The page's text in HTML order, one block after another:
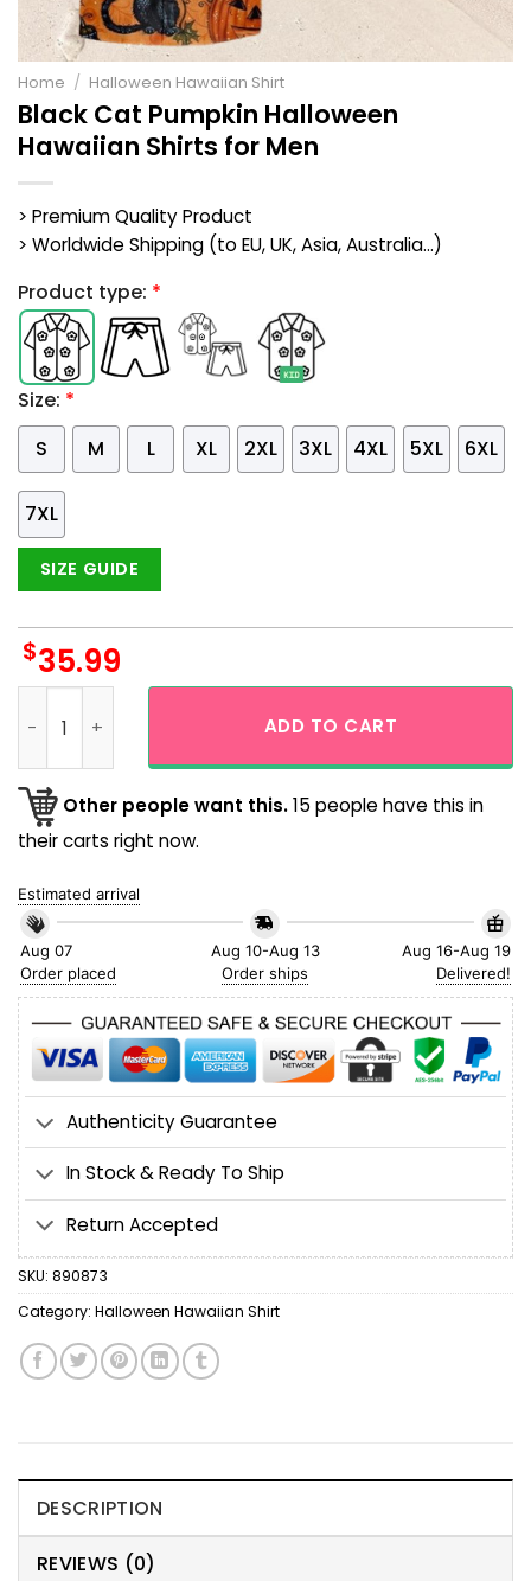
Home / Halloween Hawaiian Shirt
Black Cat Pumpkin Halloween
Hawaiian Shirts for Men
> Premium Quality Product
> Worldwide Shipping (to EU, UK, Asia, Australia...)
Product type: *
Size: *
S
M L XL 2XL 3XL 4XL 5XL 6XL
7XL
SIZE GUIDE
$35.99
ADD TO CART
Other people want this.15 people have this in
their carts right now.
Estimated arrival
Aug 07
Order placed
Aug 10-Aug 13
Order ships
Aug 16-Aug 19
Delivered!
Authenticity Guarantee
In Stock & Ready To Ship
Return Accepted
SKU: 890873
Category: Halloween Hawaiian Shirt
DESCRIPTION
REVIEWS (0)